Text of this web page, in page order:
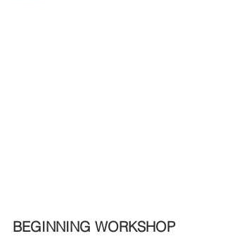
BEGINNING WORKSHOP